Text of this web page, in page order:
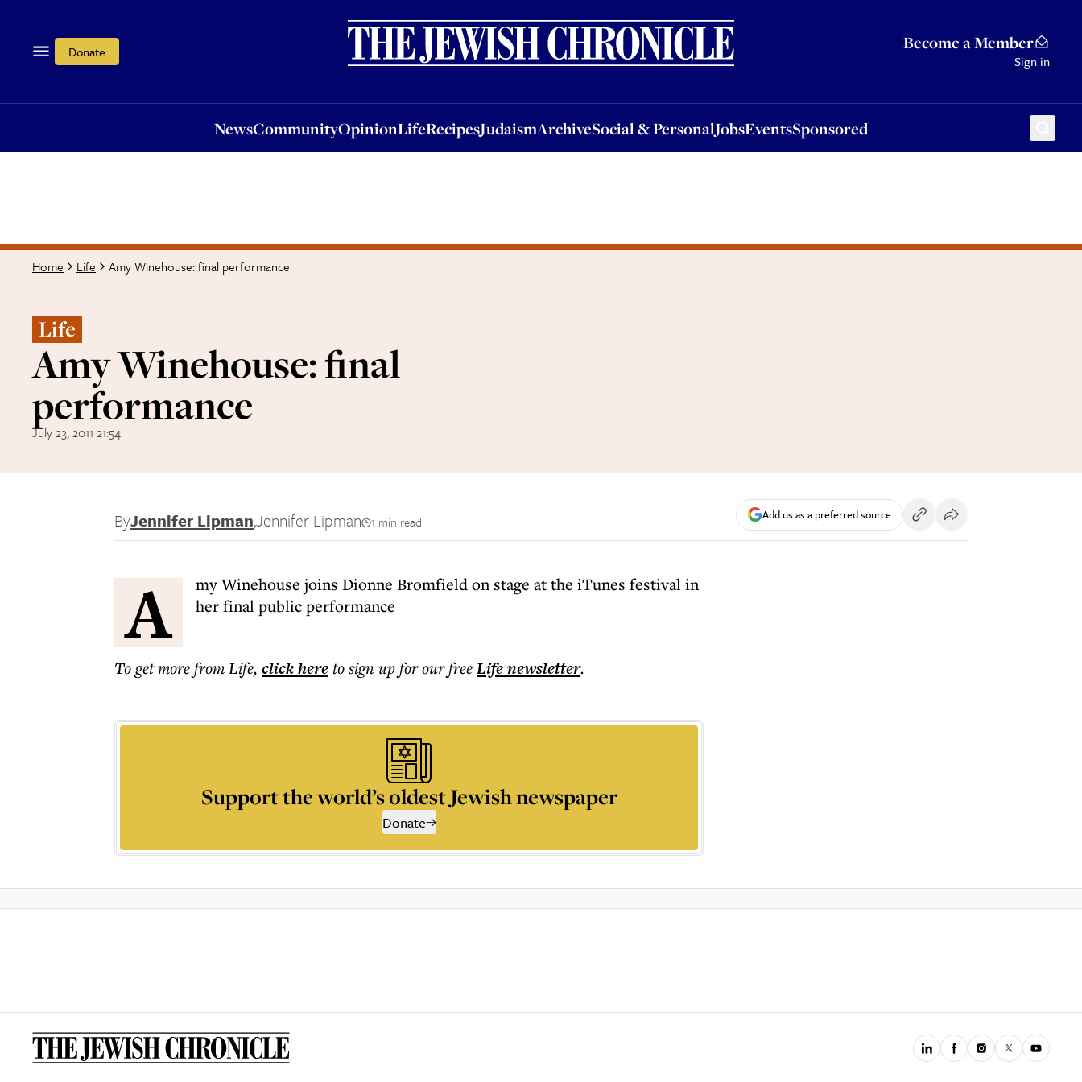
Donate Become a Member
Sign in
NewsCommunityOpinionLifeRecipesJudaismArchiveSocial & PersonalJobsEventsSponsored
OpinionLifeRecipesJudaismArchiveSocial & PersonalJobsEventsSponsored
Home Life Amy Winehouse: final performance
Life
Amy Winehouse: final
performance
July 23, 2011 21:54
ByJennifer Lipman,Jennifer Lipman 1 min read Add us as a preferred source
A
my Winehouse joins Dionne Bromfield on stage at the iTunes festival in
her final public performance
To get morefrom Life, click hereto sign up for our freeLifenewsletter.
Support the world’s oldest Jewish newspaper
Donate